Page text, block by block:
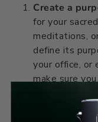
Create a
for your
meditations,
define its
your office, or
make sure
here to be